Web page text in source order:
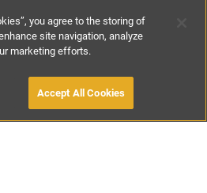
- €295per night
OWNER
you agree to the storing of
site navigation, analyze
marketing efforts.
Accept All Cookies